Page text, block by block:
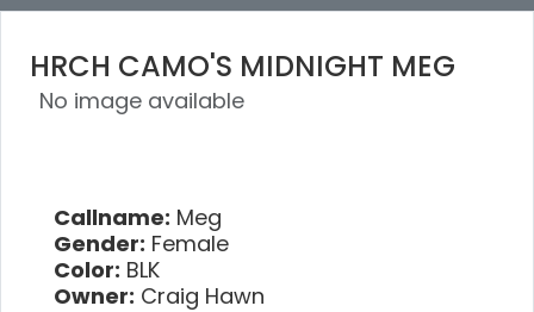
HRCH CAMO'S MIDNIGHT MEG
No image available
Callname: Meg
Gender: Female
Color: BLK
Owner: Craig Hawn